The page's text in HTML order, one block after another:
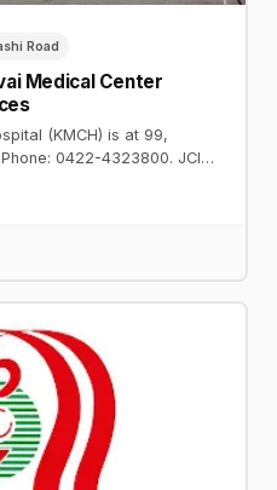
Road
Medical Center
(KMCH) is at 99,
0422-4323800. JCI